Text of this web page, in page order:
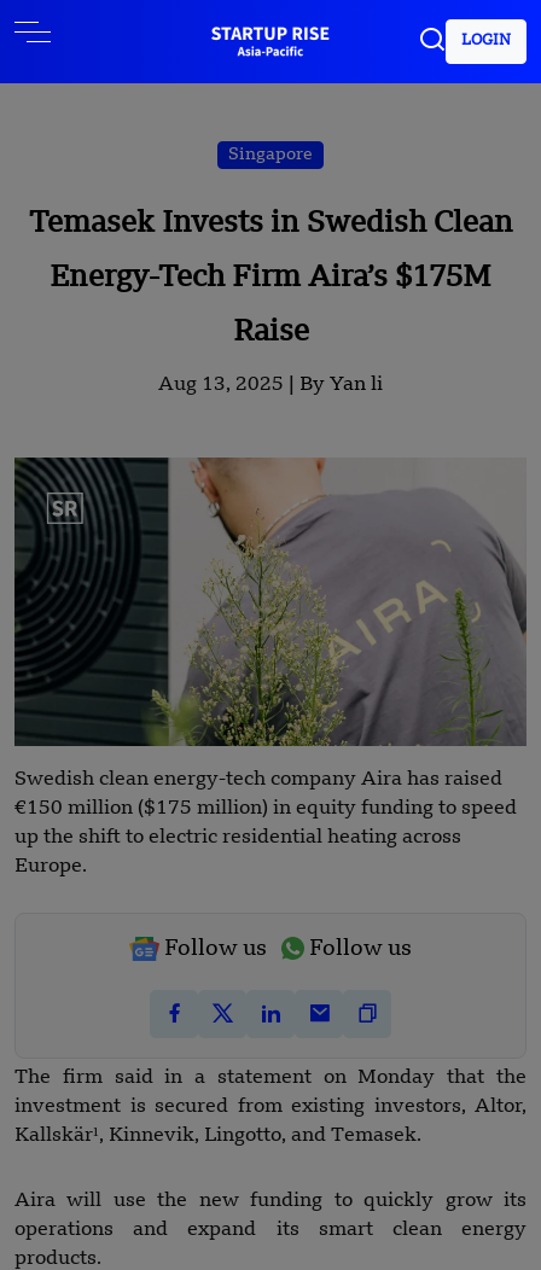
LOGIN
Singapore
Temasek Invests in Swedish Clean
Energy-Tech Firm Aira’s $175M
Raise
Aug 13, 2025 | By Yan li
Swedish clean energy-tech company Aira has raised
€150 million ($175 million) in equity funding to speed
up the shift to electric residential heating across
Europe.
Follow us Follow us
The firm said in a statement on Monday that the
investment is secured from existing investors, Altor,
Kallskär¹, Kinnevik, Lingotto, and Temasek.
Aira will use the new funding to quickly grow its
operations and expand its smart clean energy
products.